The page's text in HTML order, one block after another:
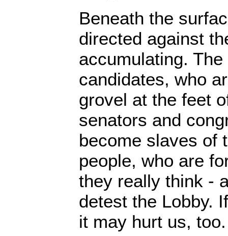
Beneath the
directed against
accumulating.
candidates, who
grovel at the feet
senators and
become slaves of
people, who are
they really think -
detest the Lobby.
it may hurt us, too.